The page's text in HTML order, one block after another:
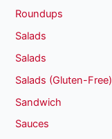
Roundups
Salads
Salads
Salads (Gluten-Free)
Sandwich
Sauces